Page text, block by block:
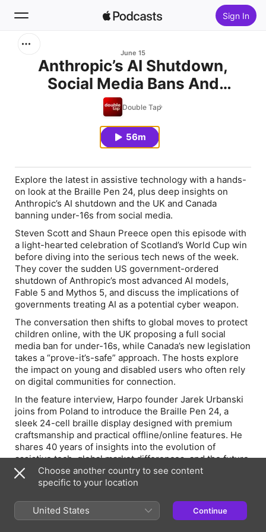
Sign In
Home
June 15
Anthropic’s AI Shutdown,
Social Media Bans And
Poland’s BraillePen24
Double Tap
56m
Explore the latest in assistive technology with a hands-
on look at the Braille Pen 24, plus deep insights on
Anthropic’s AI shutdown and the UK and Canada
banning under-16s from social media.
Steven Scott and Shaun Preece open this episode with
a light-hearted celebration of Scotland’s World Cup win
before diving into the serious tech news of the week.
They cover the sudden US government-ordered
shutdown of Anthropic’s most advanced AI models,
Fable 5 and Mythos 5, and discuss the implications of
governments treating AI as a potential cyber weapon.
The conversation then shifts to global moves to protect
children online, with the UK proposing a full social
media ban for under-16s, while Canada’s new legislation
takes a “prove-it’s-safe” approach. The hosts explore
the impact on young and disabled users who often rely
on digital communities for connection.
In the feature interview, Harpo founder Jarek Urbanski
joins from Poland to introduce the Braille Pen 24, a
sleek 24-cell braille display designed with premium
craftsmanship and practical offline/online features. He
shares 40 years of insights into the evolution of
assistive tech, global market differences, and the future
of tactile innovation.
Relevant Links
Braille Pen 24: https://braillepen.com
Choose another country to see content
specific to your location
United States Continue